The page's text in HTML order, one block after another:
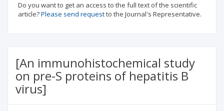
Do you want to get an access to the full text of the scientific
article?Please send requestto the Journal's Representative.
[An immunohistochemical study
on pre-S proteins of hepatitis B
virus]